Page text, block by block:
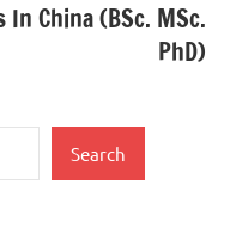
China (BSc. MSc.
PhD)
Search